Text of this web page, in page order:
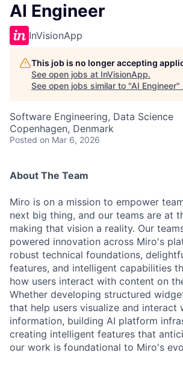
AI Engineer
InVisionApp
This job is no longer accepting
See open jobs at InVisionApp.
See open jobs similar to "AI Engineer"
Software Engineering, Data Science
Copenhagen, Denmark
Posted on Mar 6, 2026
About The Team
Miro is on a mission to empower
next big thing, and our teams are at
making that vision a reality. Our
powered innovation across Miro's
robust technical foundations,
features, and intelligent capabilities
how users interact with content on
Whether developing structured
that help users visualize and interact
information, building AI platform
creating intelligent features that
our work is foundational to Miro's